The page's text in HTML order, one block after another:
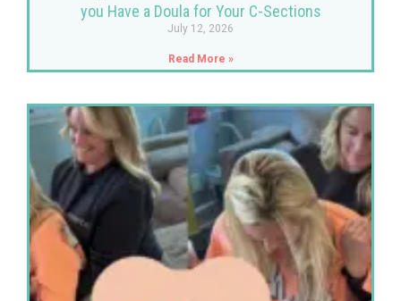
you Have a Doula for Your C-Sections
July 12, 2026
Read More »